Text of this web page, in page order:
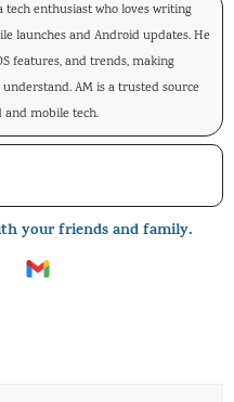
tech enthusiast who loves writing
launches and Android updates. He
features, and trends, making
AM is a trusted source
mobile tech.
your friends and family.